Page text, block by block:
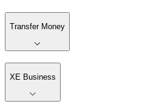
Transfer Money
XE Business